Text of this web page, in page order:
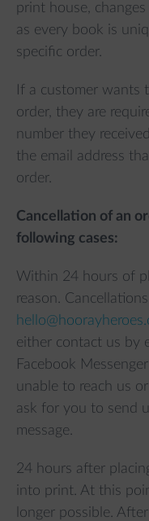
print house,
as every book is
specific order.
If a customer wants
order, they are
number they
the email address
order.
Cancellation of an
following cases:
Within 24 hours of
reason.
either contact us by
Facebook
unable to reach us
ask for you to send
message.
24 hours after
into print. At this
longer possible.